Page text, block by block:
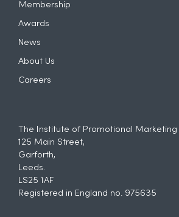
Membership
Awards
News
About Us
Careers
The Institute of Promotional Marketing
125 Main Street,
Garforth,
Leeds.
LS25 1AF
Registered in England no. 975635